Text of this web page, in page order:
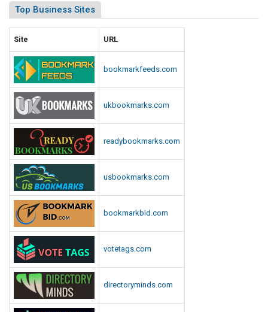
Top Business Sites
Site URL
bookmarkfeeds.com
ukbookmarks.com
readybookmarks.com
usbookmarks.com
bookmarkbid.com
votetags.com
directoryminds.com